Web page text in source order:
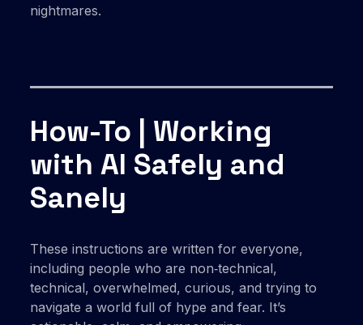
nightmares.
How-To | Working
with AI Safely and
Sanely
These instructions are written for everyone,
including people who are non‑technical,
technical, overwhelmed, curious, and trying to
navigate a world full of hype and fear. It’s